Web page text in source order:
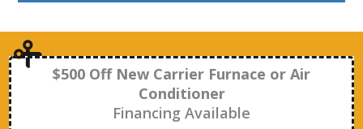
$500 Off New Carrier Furnace or Air
Conditioner
Financing Available